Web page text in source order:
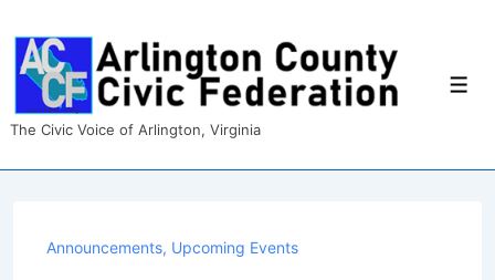
Skip
Main
Content
The Civic Voice of Arlington, Virginia
Announcements, Upcoming Events